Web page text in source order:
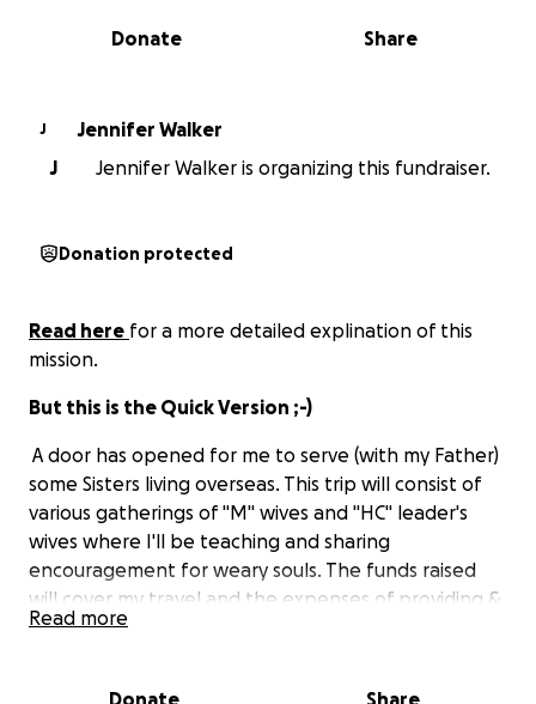
0% complete
Share
Donate
J
Jennifer Walker
J
Jennifer Walker is organizing this fundraiser.
Donation protected
Read here for a more detailed explination of this
mission.
But this is the Quick Version ;-)
A door has opened for me to serve (with my Father)
some Sisters living overseas. This trip will consist of
various gatherings of "M" wives and "HC" leader's
wives where I'll be teaching and sharing
encouragement for weary souls. The funds raised
will cover my travel and the expenses of providing &
hosting these events (so that all wives can afford to
Read more
Donate Share